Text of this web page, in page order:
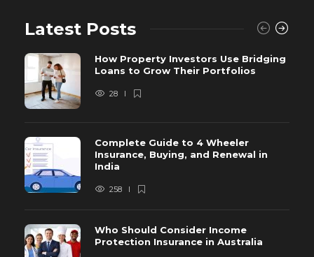
Latest Posts
How Property Investors Use Bridging
Loans to Grow Their Portfolios
28
Complete Guide to 4 Wheeler
Insurance, Buying, and Renewal in
India
258
Who Should Consider Income
Protection Insurance in Australia